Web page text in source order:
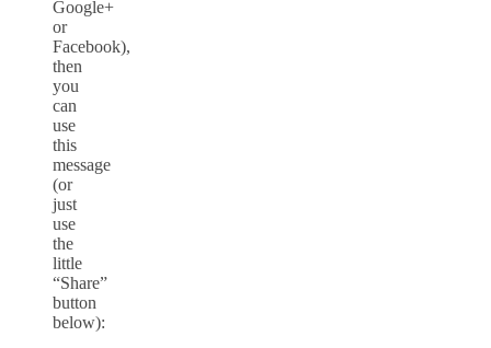
Google+
or
Facebook),
then
you
can
use
this
message
(or
just
use
the
little
“Share”
button
below):